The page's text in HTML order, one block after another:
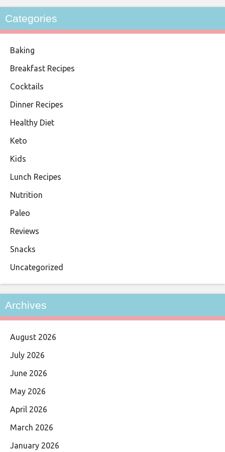
Categories
Baking
Breakfast Recipes
Cocktails
Dinner Recipes
Healthy Diet
Keto
Kids
Lunch Recipes
Nutrition
Paleo
Reviews
Snacks
Uncategorized
Archives
August 2026
July 2026
June 2026
May 2026
April 2026
March 2026
January 2026